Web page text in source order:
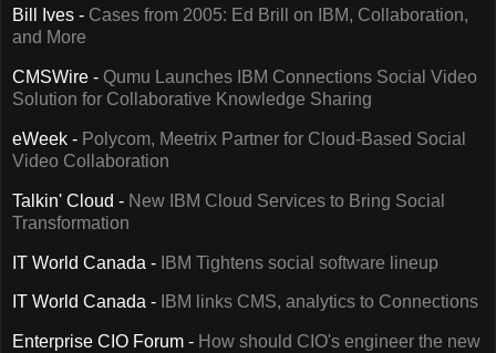
Bill Ives - Cases from 2005: Ed Brill on IBM, Collaboration,
and More
CMSWire - Qumu Launches IBM Connections Social Video
Solution for Collaborative Knowledge Sharing
eWeek - Polycom, Meetrix Partner for Cloud-Based Social
Video Collaboration
Talkin' Cloud - New IBM Cloud Services to Bring Social
Transformation
IT World Canada - IBM Tightens social software lineup
IT World Canada - IBM links CMS, analytics to Connections
Enterprise CIO Forum - How should CIO's engineer the new